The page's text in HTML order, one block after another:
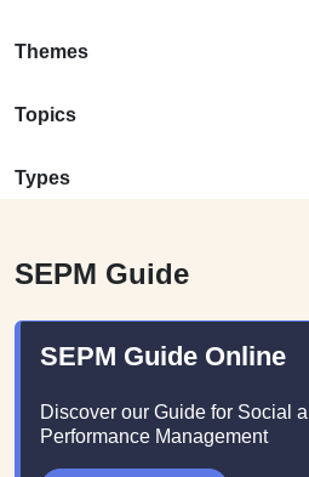
SEPM Guide
SEPM Guide Online
Discover our Guide for Social
Performance Management
Themes
Topics
Types